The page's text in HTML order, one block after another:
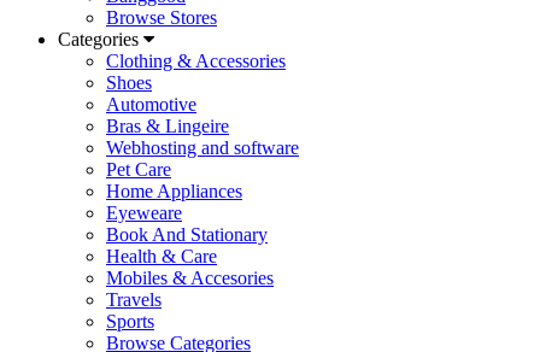
Browse Stores
Categories
Clothing & Accessories
Shoes
Automotive
Bras & Lingeire
Webhosting and software
Pet Care
Home Appliances
Eyeweare
Book And Stationary
Health & Care
Mobiles & Accesories
Travels
Sports
Browse Categories